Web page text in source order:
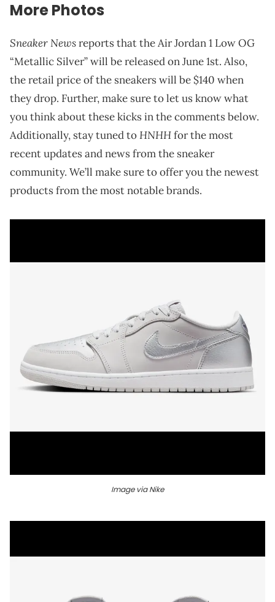
More Photos
Sneaker Newsreports that the Air Jordan 1 Low OG
“Metallic Silver” will be released on June 1st. Also,
the retail price of the sneakers will be $140 when
they drop. Further, make sure to let us know what
you think about these kicks in the comments below.
Additionally, stay tuned toHNHHfor the most
recent updates and news from the sneaker
community. We’ll make sure to offer you the newest
products from the most notable brands.
Image via Nike